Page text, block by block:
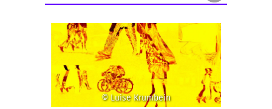
© Luise Krumbein